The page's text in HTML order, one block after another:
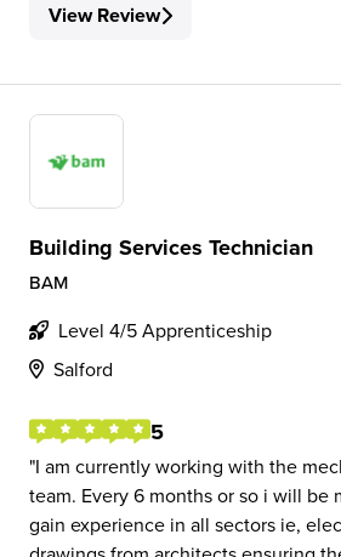
View Review
Building Services Technician
BAM
Level 4/5 Apprenticeship
Salford
5
I am currently working with the
team. Every 6 months or so i will be
gain experience in all sectors ie,